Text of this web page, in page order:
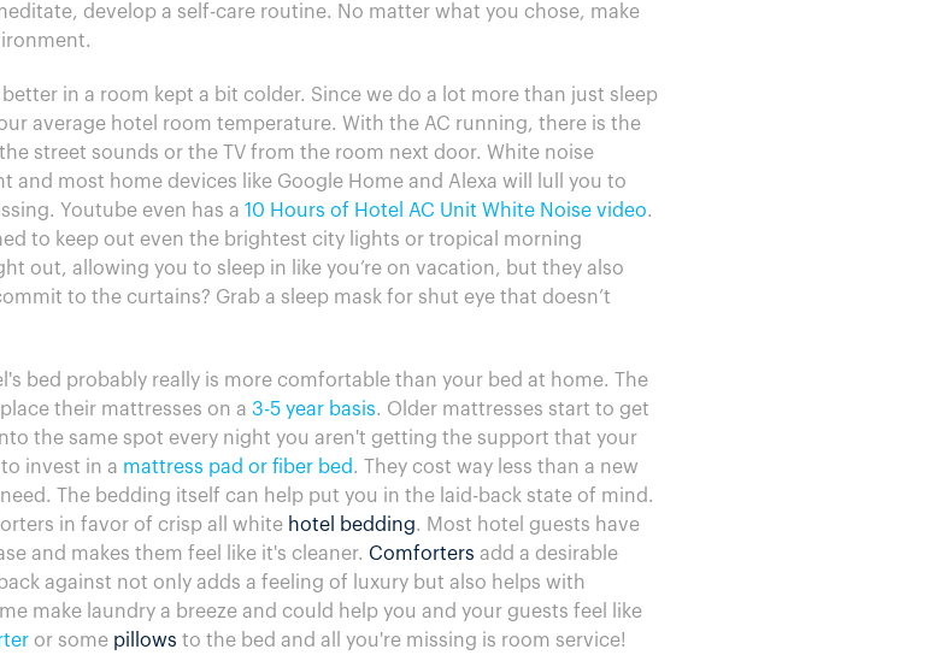
develop a self-care routine. No matter what you chose, make
in a room kept a bit colder. Since we do a lot more than just sleep
average hotel room temperature. With the AC running, there is the
street sounds or the TV from the room next door. White noise
and most home devices like Google Home and Alexa will lull you to
Youtube even has a 10 Hours of Hotel AC Unit White Noise video.
to keep out even the brightest city lights or tropical morning
out, allowing you to sleep in like you’re on vacation, but they also
to the curtains? Grab a sleep mask for shut eye that doesn’t
bed probably really is more comfortable than your bed at home. The
their mattresses on a 3-5 year basis. Older mattresses start to get
the same spot every night you aren't getting the support that your
invest in a mattress pad or fiber bed. They cost way less than a new
The bedding itself can help put you in the laid-back state of mind.
in favor of crisp all white hotel bedding. Most hotel guests have
and makes them feel like it's cleaner. Comforters add a desirable
against not only adds a feeling of luxury but also helps with
make laundry a breeze and could help you and your guests feel like
or some pillows to the bed and all you're missing is room service!